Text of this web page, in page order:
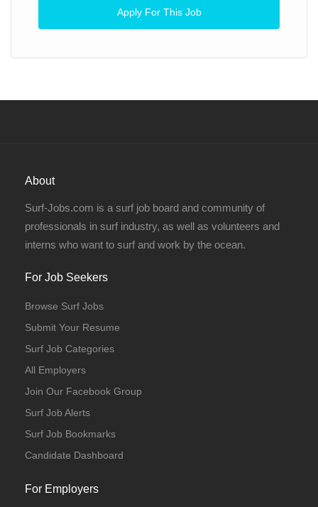
Apply For This Job
About
Surf-Jobs.com is a surf job board and community of
professionals in surf industry, as well as volunteers and
interns who want to surf and work by the ocean.
For Job Seekers
Browse Surf Jobs
Submit Your Resume
Surf Job Categories
All Employers
Join Our Facebook Group
Surf Job Alerts
Surf Job Bookmarks
Candidate Dashboard
For Employers